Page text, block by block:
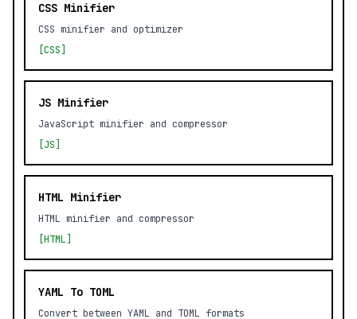
CSS Minifier
CSS minifier and optimizer
[CSS]
JS Minifier
JavaScript minifier and compressor
[JS]
HTML Minifier
HTML minifier and compressor
[HTML]
YAML To TOML
Convert between YAML and TOML formats